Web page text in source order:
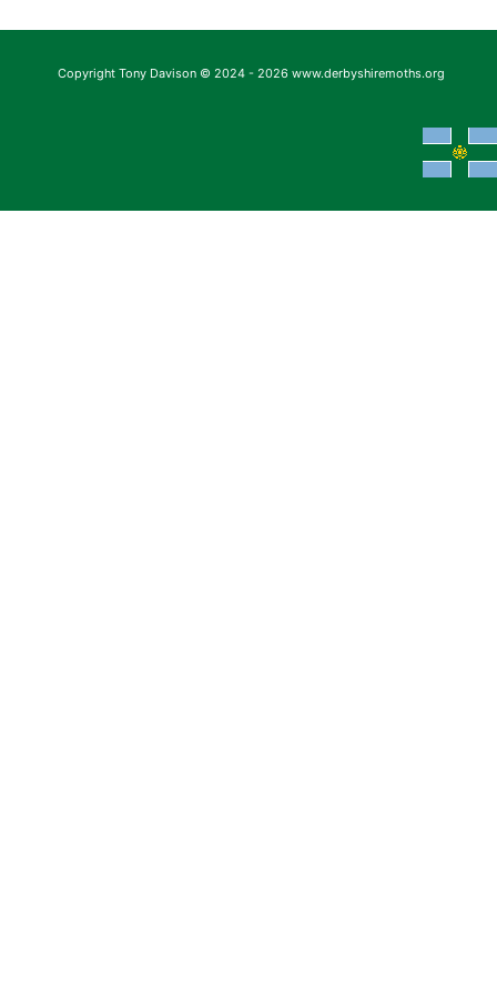
Copyright Tony Davison © 2024 - 2026 www.derbyshiremoths.org